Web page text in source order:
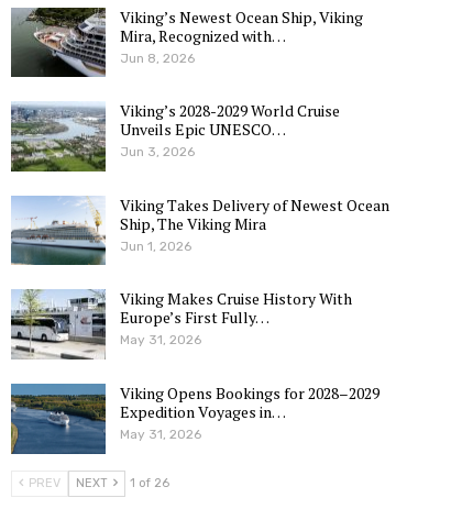
Viking’s Newest Ocean Ship, Viking
Mira, Recognized with…
Jun 8, 2026
Viking’s 2028-2029 World Cruise
Unveils Epic UNESCO…
Jun 3, 2026
Viking Takes Delivery of Newest Ocean
Ship, The Viking Mira
Jun 1, 2026
Viking Makes Cruise History With
Europe’s First Fully…
May 31, 2026
Viking Opens Bookings for 2028–2029
Expedition Voyages in…
May 31, 2026
PREV NEXT 1 of 26